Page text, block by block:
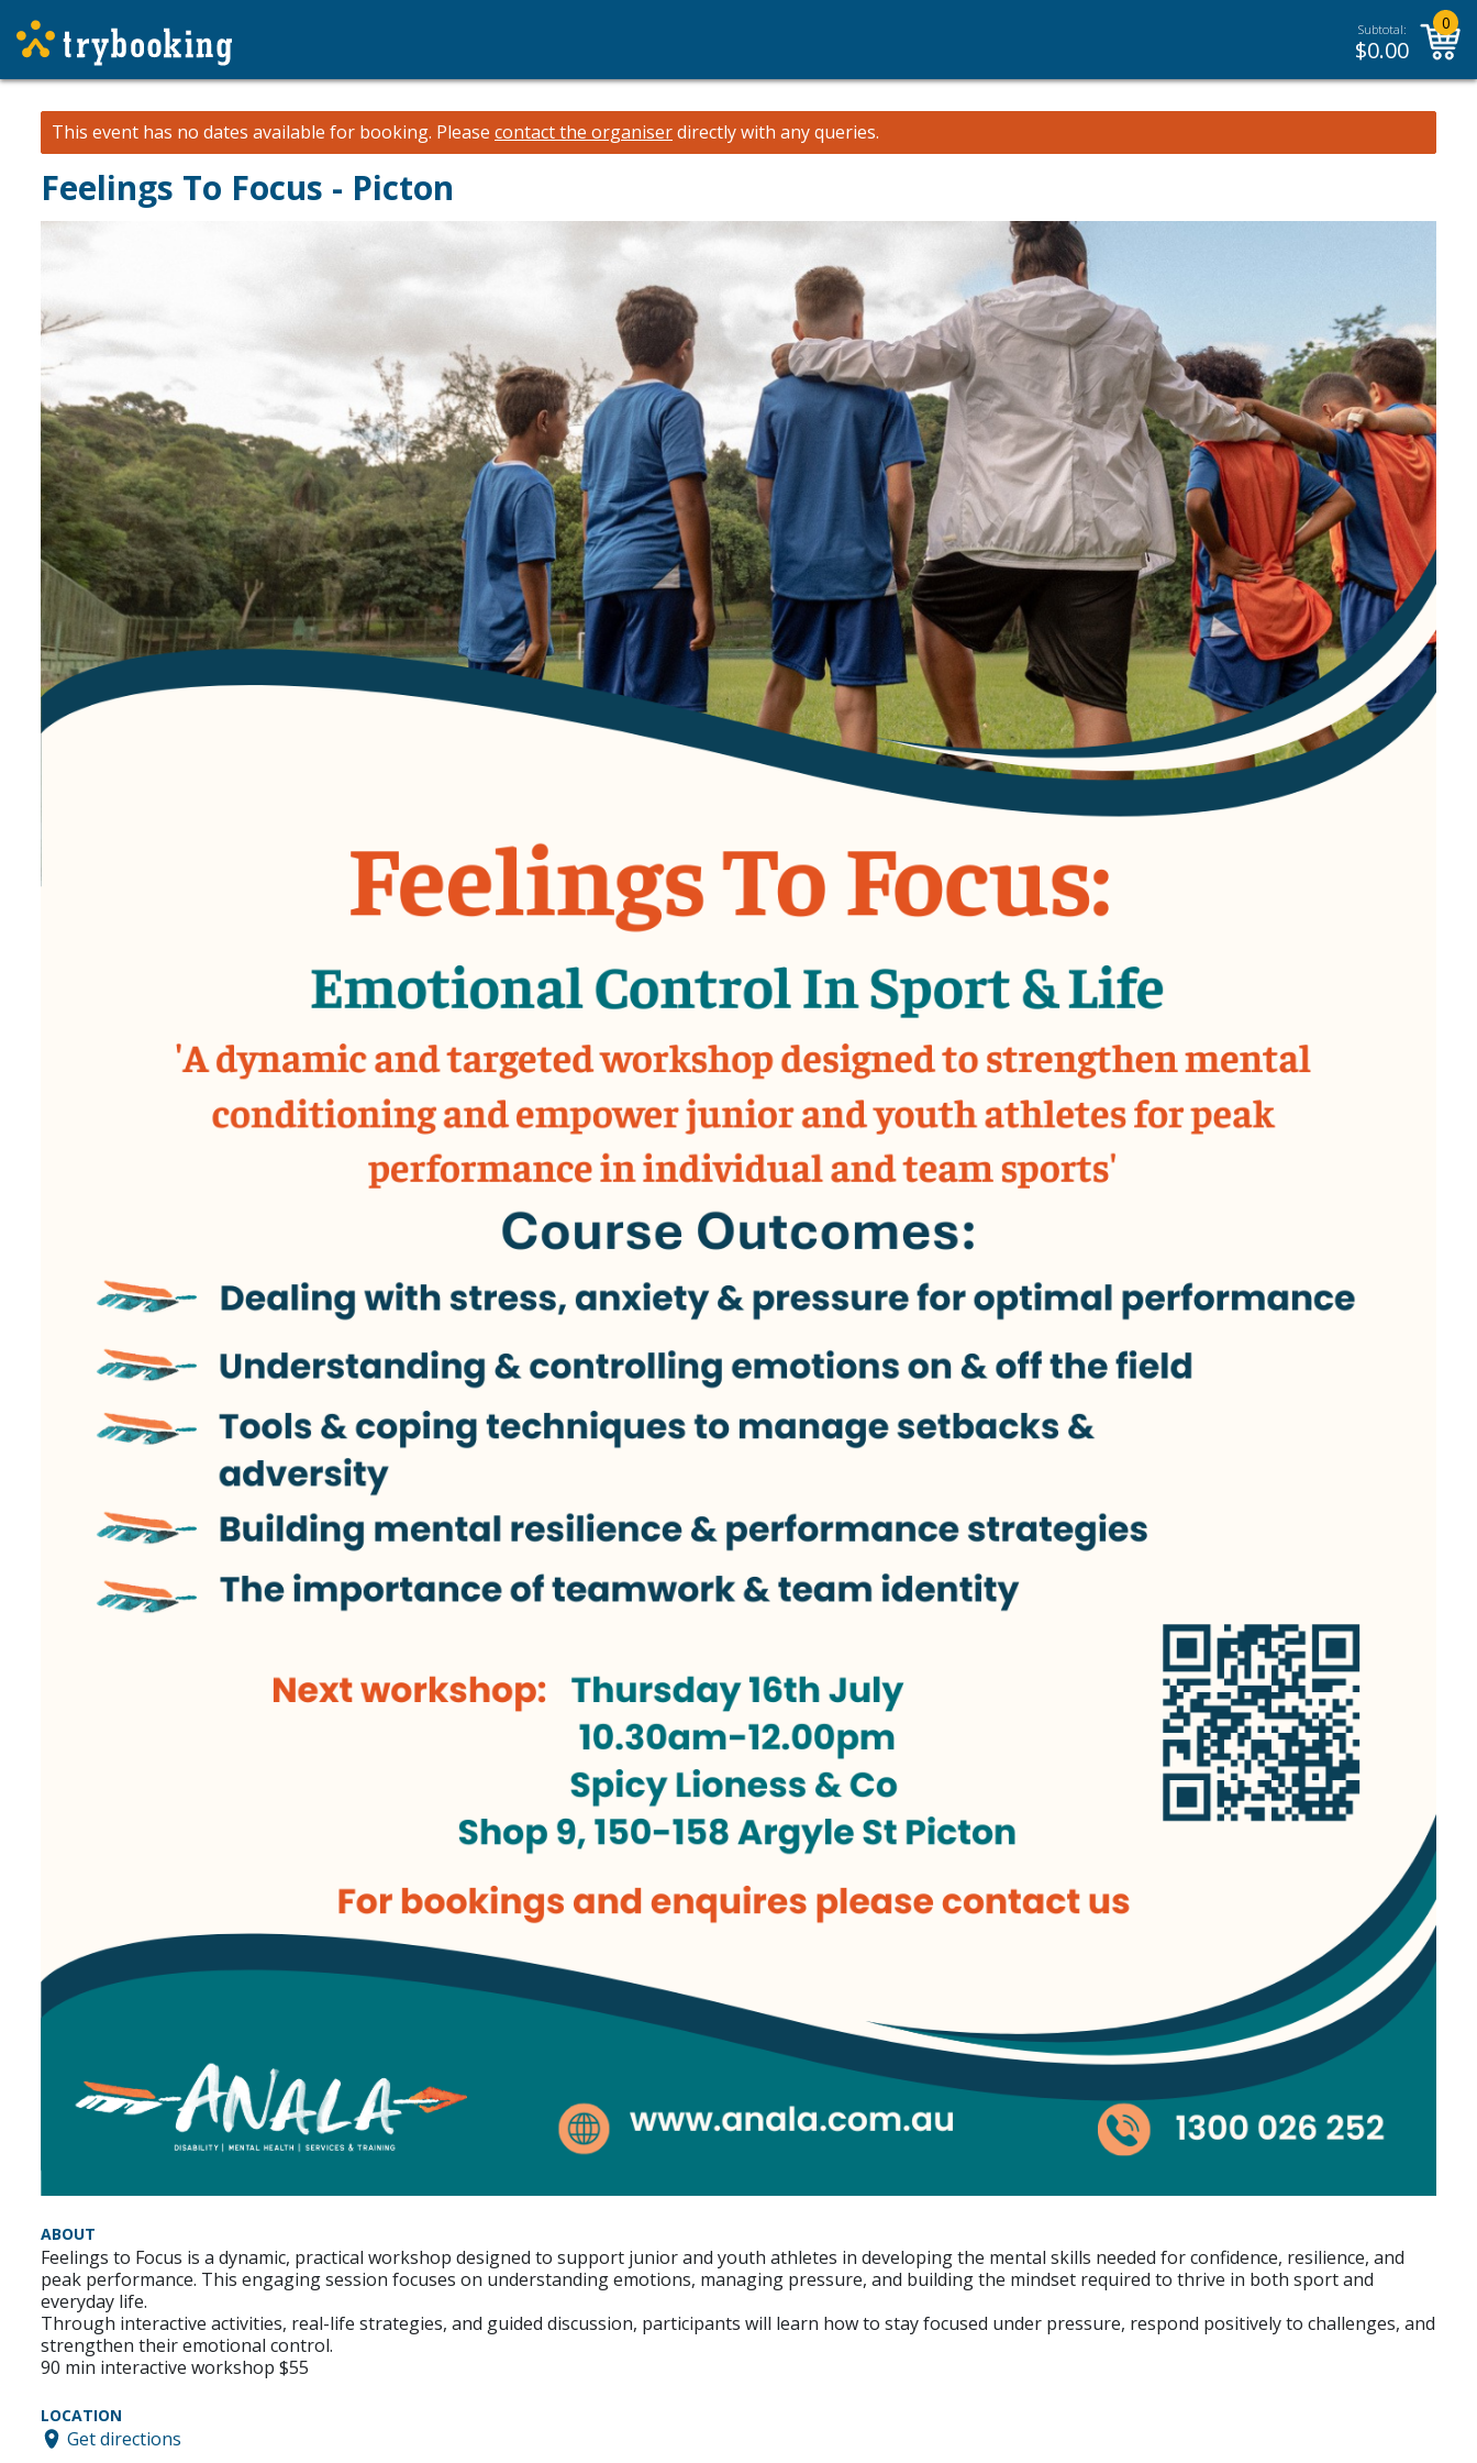
Subtotal:
$0.00
0
This event has no dates available for booking. Please contact the organiserdirectly with any queries.
Feelings To Focus - Picton
ABOUT
Feelings to Focus is a dynamic, practical workshop designed to support junior and youth athletes in developing the mental skills needed for confidence, resilience, and
peak performance. This engaging session focuses on understanding emotions, managing pressure, and building the mindset required to thrive in both sport and
everyday life.
Through interactive activities, real-life strategies, and guided discussion, participants will learn how to stay focused under pressure, respond positively to challenges, and
strengthen their emotional control.
90 min interactive workshop $55
LOCATION
Get directions